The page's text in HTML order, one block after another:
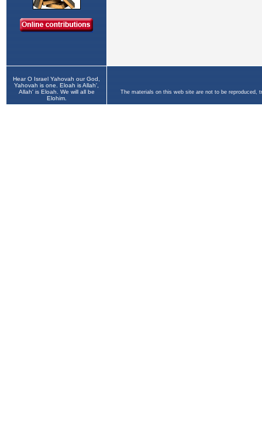
Hear O Israel Yahovah our God,
Yahovah is one. Eloah is Allah',
Allah' is Eloah. We will all be
Elohim.
The materials on this web site are not to be reproduced,